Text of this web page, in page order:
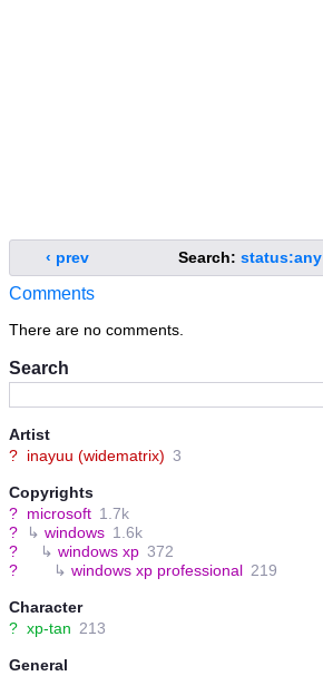
Search
Artist
? inayuu (widematrix) 3
Copyrights
? microsoft 1.7k
?
↳ windows 1.6k
?
↳ windows xp 372
?
↳ windows xp professional 219
Character
? xp-tan 213
General
‹ prev Search: status:any
Comments
There are no comments.